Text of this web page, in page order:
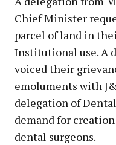
Chief Minister
parcel of land in
Institutional use. A
voiced their
emoluments with
delegation of
demand for
dental surgeons.